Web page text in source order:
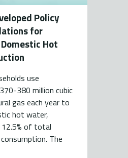
Policy
for
Hot
use
380 million cubic
gas each year to
hot water,
of total
The